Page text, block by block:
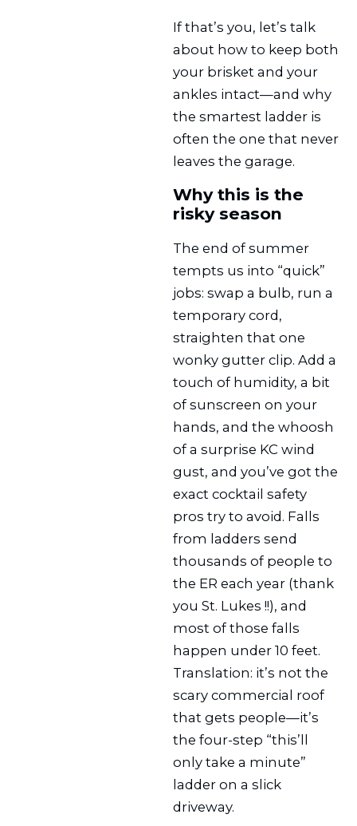
If that’s you, let’s talk
about how to keep both
your brisket and your
ankles intact—and why
the smartest ladder is
often the one that never
leaves the garage.
Why this is the
risky season
The end of summer
tempts us into “quick”
jobs: swap a bulb, run a
temporary cord,
straighten that one
wonky gutter clip. Add a
touch of humidity, a bit
of sunscreen on your
hands, and the whoosh
of a surprise KC wind
gust, and you’ve got the
exact cocktail safety
pros try to avoid. Falls
from ladders send
thousands of people to
the ER each year (thank
you St. Lukes !!), and
most of those falls
happen under 10 feet.
Translation: it’s not the
scary commercial roof
that gets people—it’s
the four-step “this’ll
only take a minute”
ladder on a slick
driveway.